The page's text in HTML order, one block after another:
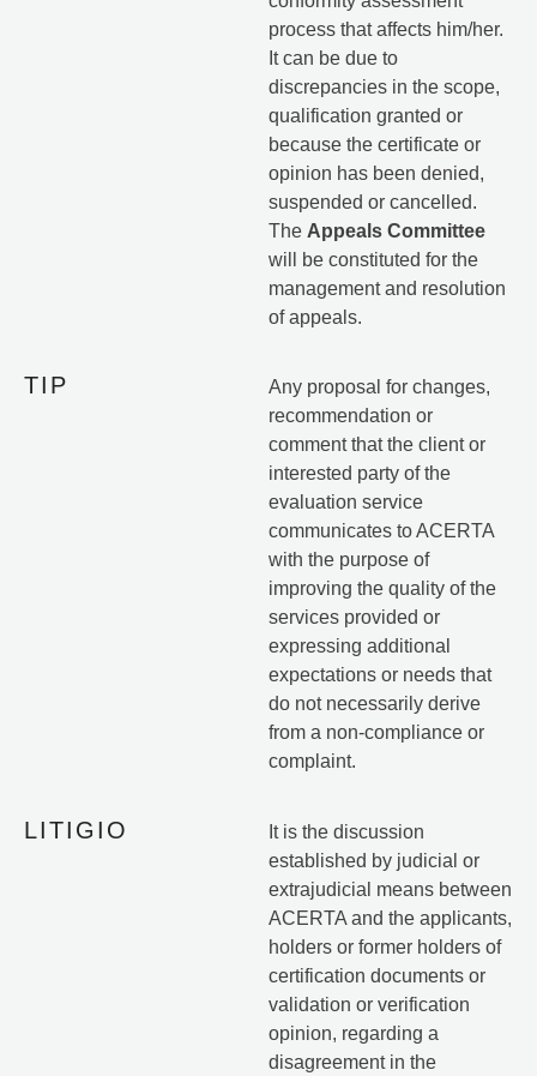
process that affects him/her.
It can be due to
discrepancies in the scope,
qualification granted or
because the certificate or
opinion has been denied,
suspended or cancelled.
The Appeals Committee
will be constituted for the
management and resolution
of appeals.
TIP
Any proposal for changes,
recommendation or
comment that the client or
interested party of the
evaluation service
communicates to ACERTA
with the purpose of
improving the quality of the
services provided or
expressing additional
expectations or needs that
do not necessarily derive
from a non-compliance or
complaint.
LITIGIO
It is the discussion
established by judicial or
extrajudicial means between
ACERTA and the applicants,
holders or former holders of
certification documents or
validation or verification
opinion, regarding a
disagreement in the